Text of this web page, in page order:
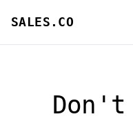
SALES.CO